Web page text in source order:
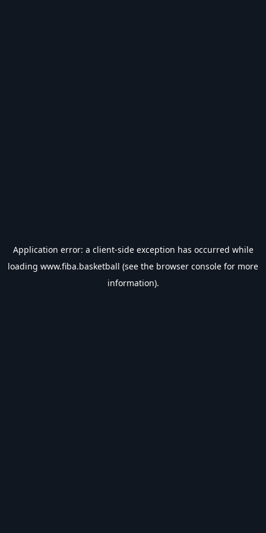
Application error: a client-side exception has occurred while
loading www.fiba.basketball (see the browser console for more
information).